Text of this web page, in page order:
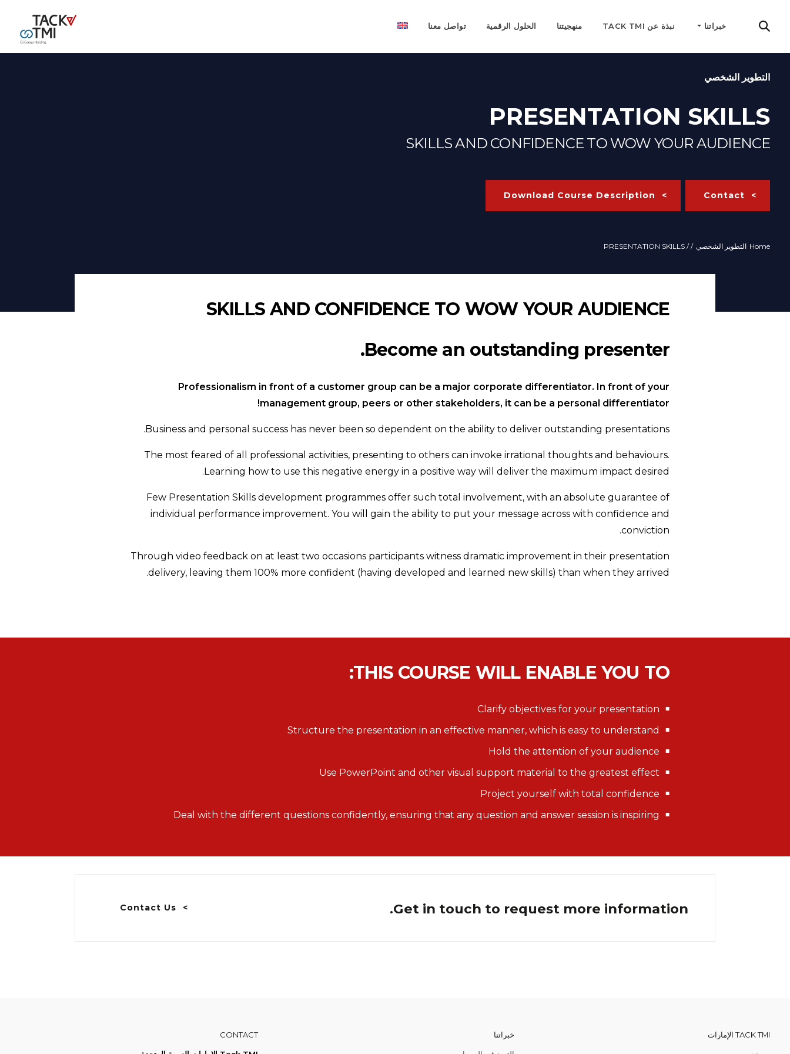
خبراتنا نبذة عن TACK TMI منهجيتنا الحلول الرقمية تواصل معنا
التطوير الشخصي
PRESENTATION SKILLS
SKILLS AND CONFIDENCE TO WOW YOUR AUDIENCE
Contact
Download Course Description
Home
/ التطوير الشخصي / PRESENTATION SKILLS
SKILLS AND CONFIDENCE TO WOW YOUR AUDIENCE
Become an outstanding presenter.
Professionalism in front of a customer group can be a major corporate differentiator. In front of your
management group, peers or other stakeholders, it can be a personal differentiator!
Business and personal success has never been so dependent on the ability to deliver outstanding presentations.
The most feared of all professional activities, presenting to others can invoke irrational thoughts and behaviours.
Learning how to use this negative energy in a positive way will deliver the maximum impact desired.
Few Presentation Skills development programmes offer such total involvement, with an absolute guarantee of
individual performance improvement. You will gain the ability to put your message across with confidence and
conviction.
Through video feedback on at least two occasions participants witness dramatic improvement in their presentation
delivery, leaving them 100% more confident (having developed and learned new skills) than when they arrived.
THIS COURSE WILL ENABLE YOU TO:
Clarify objectives for your presentation
Structure the presentation in an effective manner, which is easy to understand
Hold the attention of your audience
Use PowerPoint and other visual support material to the greatest effect
Project yourself with total confidence
Deal with the different questions confidently, ensuring that any question and answer session is inspiring
Get in touch to request more information.
Contact Us
TACK TMI الإمارات خبراتنا CONTACT